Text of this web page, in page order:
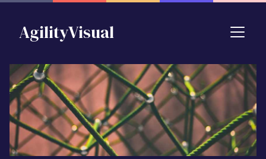
AgilityVisual
The importance of team